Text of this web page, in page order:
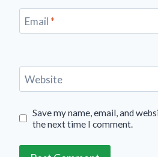
Email *
Website
Save my name, email, and
the next time I comment.